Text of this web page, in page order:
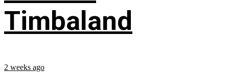
Timbaland
2 weeks ago